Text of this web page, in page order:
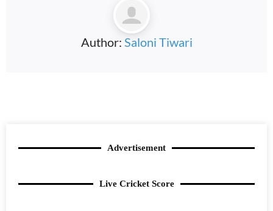
Author: Saloni Tiwari
Advertisement
Live Cricket Score